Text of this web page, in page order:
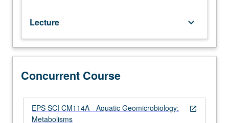
Atmospheric
and
Oceanic
Sciences
M105.
fundamental
letter grading.
Lecture keyboard_arrow_down
Concurrent Course
open_in_new
EPS SCI CM114A - Aquatic Geomicrobiology:
Metabolisms